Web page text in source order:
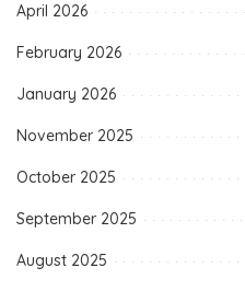
April 2026
February 2026
January 2026
November 2025
October 2025
September 2025
August 2025